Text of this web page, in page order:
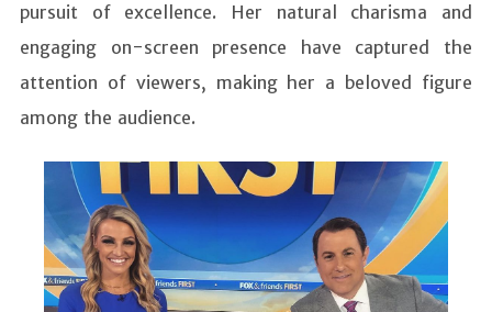
pursuit of excellence. Her natural charisma and
engaging on-screen presence have captured the
attention of viewers, making her a beloved figure
among the audience.